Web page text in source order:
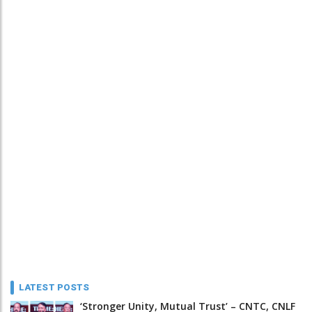
LATEST POSTS
‘Stronger Unity, Mutual Trust’ – CNTC, CNLF